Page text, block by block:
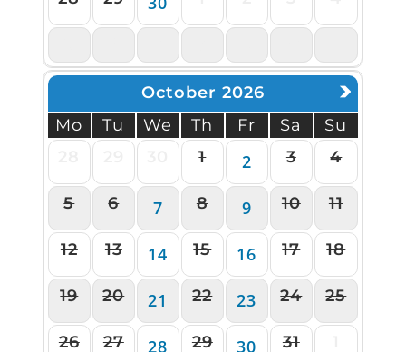
October 2026
Mo
Tu We Th Fr Sa
Su
1 2 3 4
5 6 7 8 9 10 11
12 13 14 15 16 17 18
19 20 21 22 23 24 25
26 27 28 29 30 31